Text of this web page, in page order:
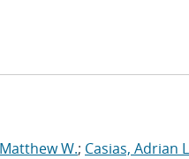
W.; Casias, Adrian